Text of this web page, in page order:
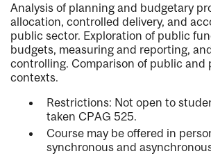
Analysis of planning and budgetary
allocation, controlled delivery, and
public sector. Exploration of public
budgets, measuring and reporting,
controlling. Comparison of public and
contexts.
Restrictions: Not open to
taken CPAG 525.
Course may be offered in
synchronous and